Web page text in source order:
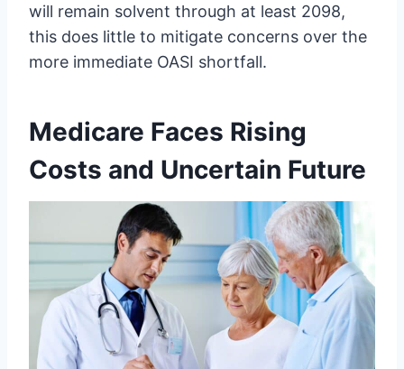
will remain solvent through at least 2098,
this does little to mitigate concerns over the
more immediate OASI shortfall.
Medicare Faces Rising
Costs and Uncertain Future